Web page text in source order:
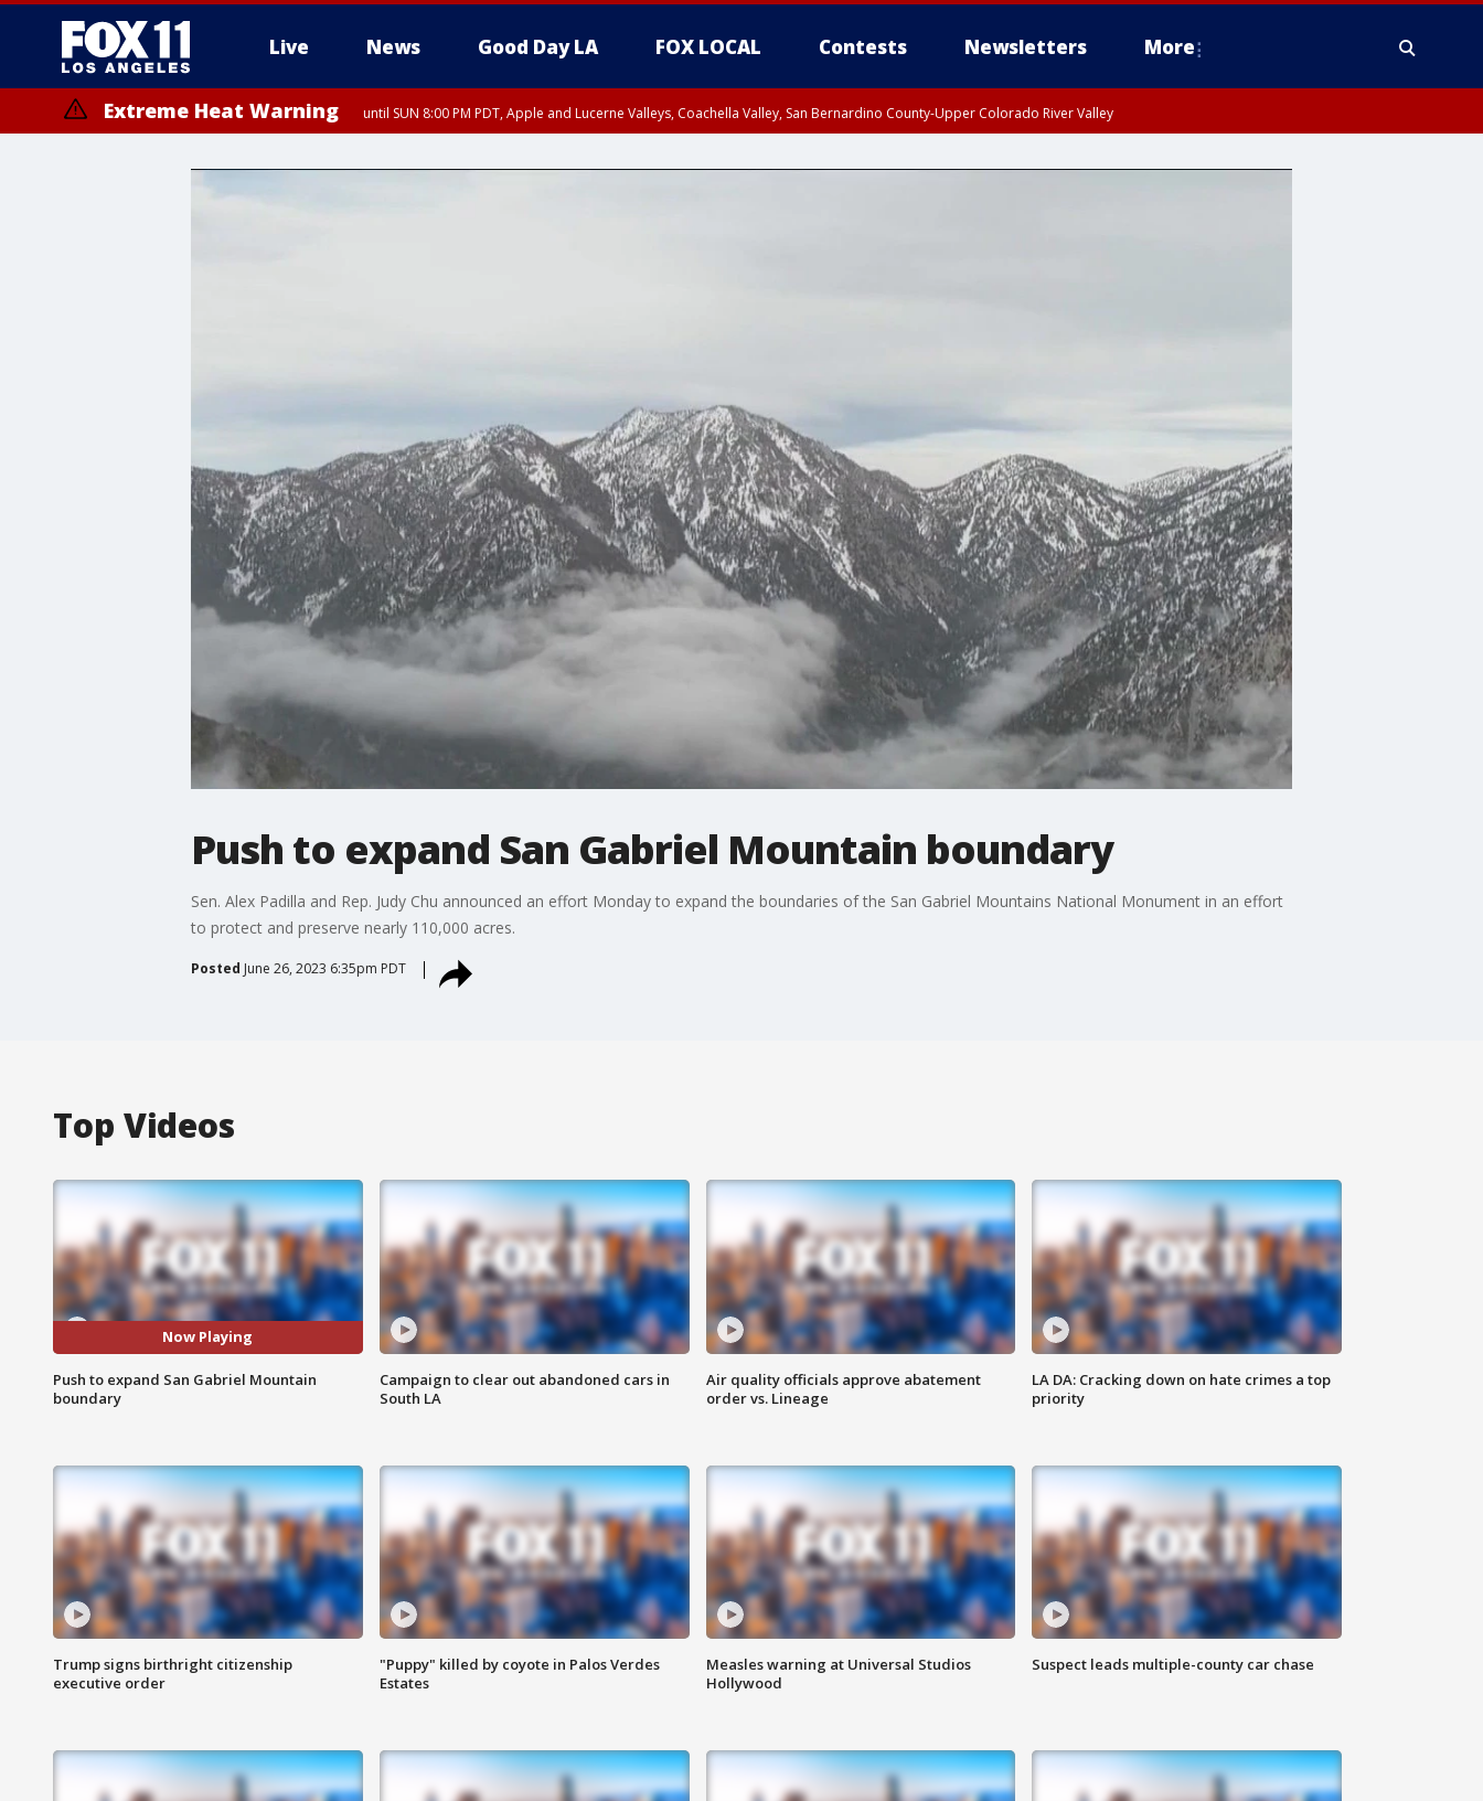
Live News Good Day LA FOX LOCAL Contests Newsletters More
Extreme Heat Warning until SUN 8:00 PM PDT, Apple and Lucerne Valleys, Coachella Valley, San Bernardino County-Upper Colorado River Valley
Push to expand San Gabriel Mountain boundary
Sen. Alex Padilla and Rep. Judy Chu announced an effort Monday to expand the boundaries of the San Gabriel Mountains National Monument in an effort
to protect and preserve nearly 110,000 acres.
Posted June 26, 2023 6:35pm PDT
Top Videos
Now Playing
Push to expand San Gabriel Mountain
boundary
Campaign to clear out abandoned cars in
South LA
Air quality officials approve abatement
order vs. Lineage
LA DA: Cracking down on hate crimes a top
priority
Trump signs birthright citizenship
executive order
"Puppy" killed by coyote in Palos Verdes
Estates
Measles warning at Universal Studios
Hollywood
Suspect leads multiple-county car chase